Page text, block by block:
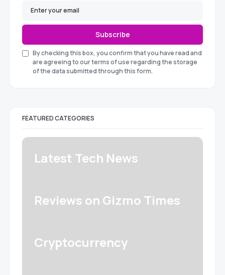
Subscribe
By checking this box, you confirm that you have read and
are agreeing to our terms of use regarding the storage
of the data submitted through this form.
FEATURED CATEGORIES
Latest Tech News
Reviews on Gizmo Times
Cryptocurrency